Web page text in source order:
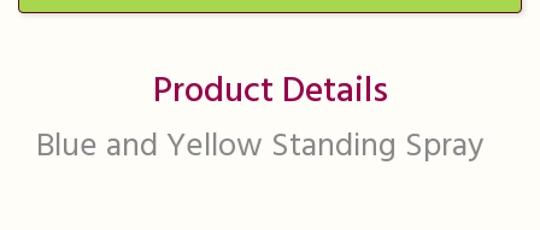
Product Details
Blue and Yellow Standing Spray